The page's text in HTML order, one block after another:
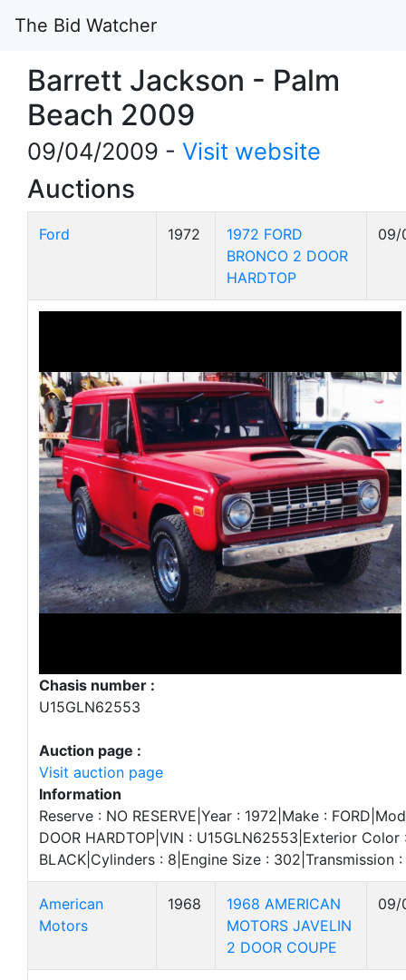
The Bid Watcher
Barrett Jackson - Palm
Beach 2009
09/04/2009 - Visit website
Auctions
Ford 1972
1972 FORD
BRONCO 2 DOOR
HARDTOP
09/
Chasis number :
U15GLN62553
Auction page :
Visit auction page
Information
Reserve : NO RESERVE|Year : 1972|Make :
DOOR HARDTOP|VIN : U15GLN62553|Exterior
BLACK|Cylinders : 8|Engine Size : 302|Transmission
American
Motors
1968
1968 AMERICAN
MOTORS JAVELIN
2 DOOR COUPE
09/